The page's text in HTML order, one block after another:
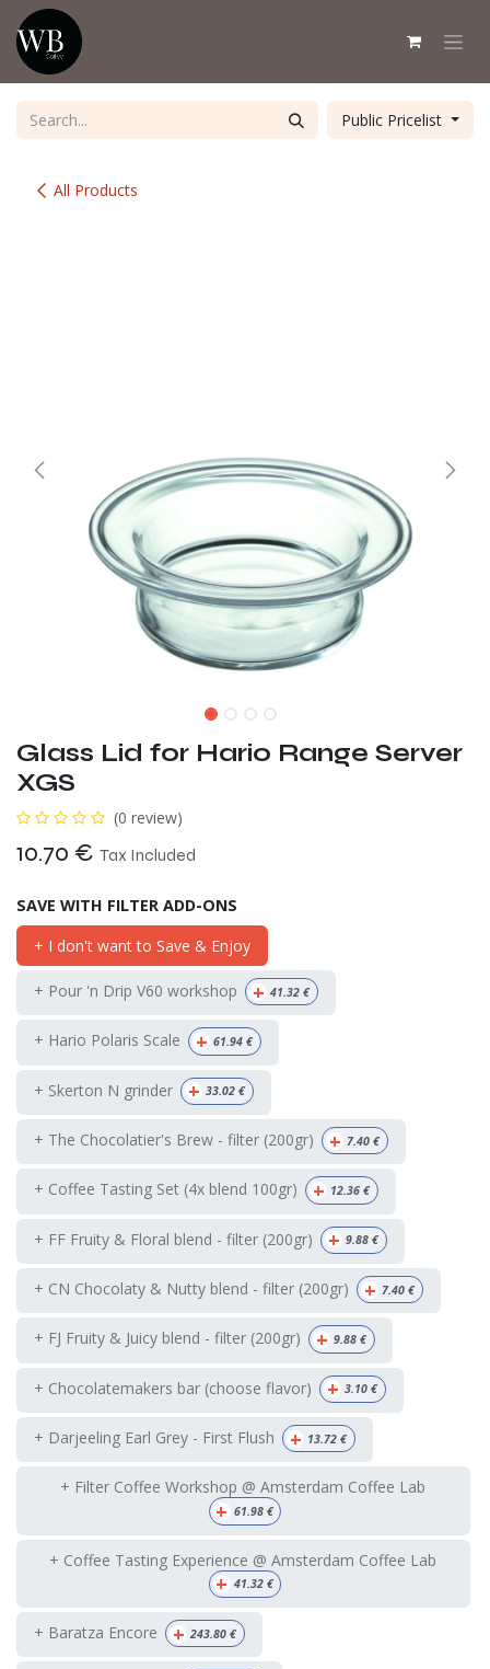
Skip to Content
All Products
Public Pricelist
Glass Lid for Hario Range Server
XGS
(0 review)
10.70 € Tax Included
SAVE WITH FILTER ADD-ONS
+ I don't want to Save & Enjoy
+ Pour 'n Drip V60 workshop + 41.32 €
+ Hario Polaris Scale + 61.94 €
+ Skerton N grinder + 33.02 €
+ The Chocolatier's Brew - filter (200gr) + 7.40 €
+ Coffee Tasting Set (4x blend 100gr) + 12.36 €
+ FF Fruity & Floral blend - filter (200gr) + 9.88 €
+ CN Chocolaty & Nutty blend - filter (200gr) + 7.40 €
+ FJ Fruity & Juicy blend - filter (200gr) + 9.88 €
+ Chocolatemakers bar (choose flavor) + 3.10 €
+ Darjeeling Earl Grey - First Flush + 13.72 €
+ Filter Coffee Workshop @ Amsterdam Coffee Lab
+ 61.98€
+ Coffee Tasting Experience @ Amsterdam Coffee Lab
+ 41.32€
+ Baratza Encore + 243.80 €